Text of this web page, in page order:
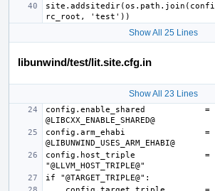
Show All 25 Lines
libunwind/test/lit.site.cfg.in
Show All 23 Lines
config.enable_shared            =
config.arm_ehabi                =
config.host_triple              =